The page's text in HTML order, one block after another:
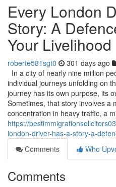
Every London
Story: A
Your Livelihood
roberte581sgt0 301 days ago
In a city of nearly nine million
individual journeys unfolding on
journey has its own purpose, its
Sometimes, that story involves
concentration in heavy traffic, a
https://
london-driver-has-a-story-a-
Comments
Who
Comments